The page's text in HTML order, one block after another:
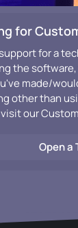
for
for a
the
made/
other than
our
Open a